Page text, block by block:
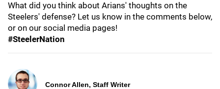
What did you think about Arians' thoughts on the
Steelers' defense? Let us know in the comments below,
or on our social media pages!
#SteelerNation
Connor Allen, Staff Writer